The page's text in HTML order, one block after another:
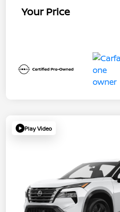
Your Price
Play Video